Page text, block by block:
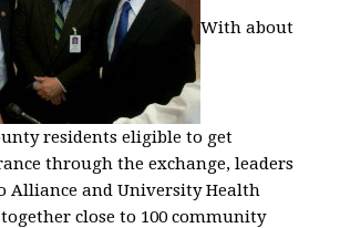
With about
residents eligible to get
through the exchange, leaders
Alliance and University Health
close to 100 community